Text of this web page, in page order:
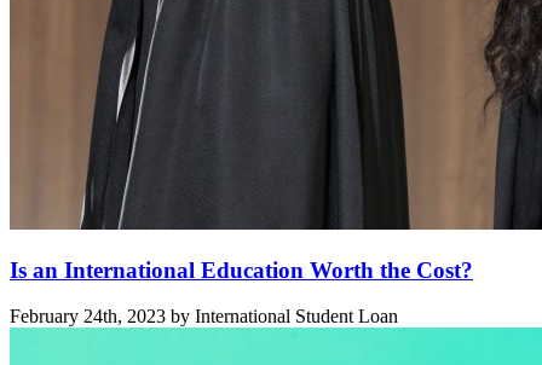
Is an International Education Worth the Cost?
February 24th, 2023 by International Student Loan